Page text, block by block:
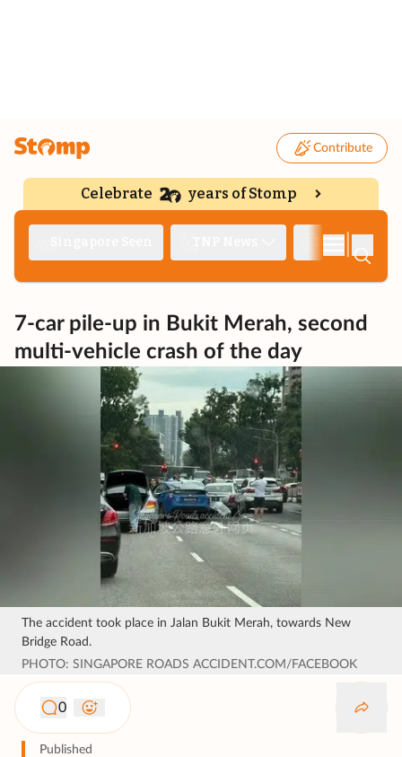
Contribute
Celebrate years of Stomp
7-car pile-up in Bukit Merah, second
multi-vehicle crash of the day
The accident took place in Jalan Bukit Merah, towards New
Bridge Road.
PHOTO: SINGAPORE ROADS ACCIDENT.COM/FACEBOOK
0
Published